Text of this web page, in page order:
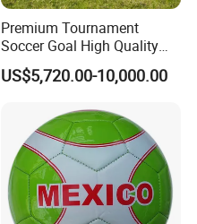
Premium Tournament
Soccer Goal High Quality
Outdoor Aluminum Football
Goal
US$5,720.00-10,000.00